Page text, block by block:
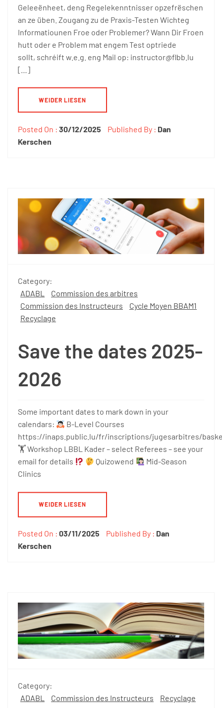
Geleeënheet, deng Regelekenntnisser opzefrëschen
an ze üben. Zougang zu de Praxis-Testen Wichteg
Informatiounen Froe oder Problemer? Wann Dir Froen
hutt oder e Problem mat engem Test optriede
sollt, schréift w.e.g. eng Mail op: instructor@flbb.lu
[…]
WEIDER LIESEN
Posted On : 30/12/2025 Published By : Dan
Kerschen
Category:
ADABL
Commission des arbitres
Commission des Instructeurs
Cycle Moyen BBAM1
Recyclage
Save the dates 2025-
2026
Some important dates to mark down in your
calendars:
B-Level Courses
https://inaps.public.lu/fr/inscriptions/jugesarbitres/
🏋 Workshop LBBL Kader – select Referees – see your
email for details
Quizowend
Mid-Season
Clinics
WEIDER LIESEN
Posted On : 03/11/2025 Published By : Dan
Kerschen
Category:
ADABL
Commission des Instructeurs Recyclage